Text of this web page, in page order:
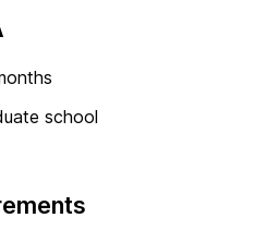
school